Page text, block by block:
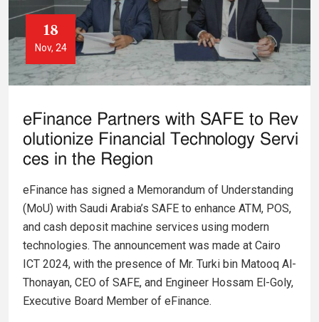
18
Nov, 24
eFinance Partners with SAFE to Rev
olutionize Financial Technology Servi
ces in the Region
eFinance has signed a Memorandum of Understanding
(MoU) with Saudi Arabia’s SAFE to enhance ATM, POS,
and cash deposit machine services using modern
technologies. The announcement was made at Cairo
ICT 2024, with the presence of Mr. Turki bin Matooq Al-
Thonayan, CEO of SAFE, and Engineer Hossam El-Goly,
Executive Board Member of eFinance.